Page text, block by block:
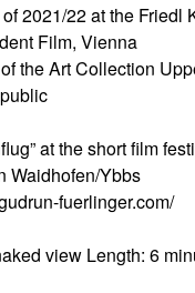
2021/22 at the Friedl
Film, Vienna
the Art Collection
at the short film
Waidhofen/Ybbs
fuerlinger.com/
view Length: 6